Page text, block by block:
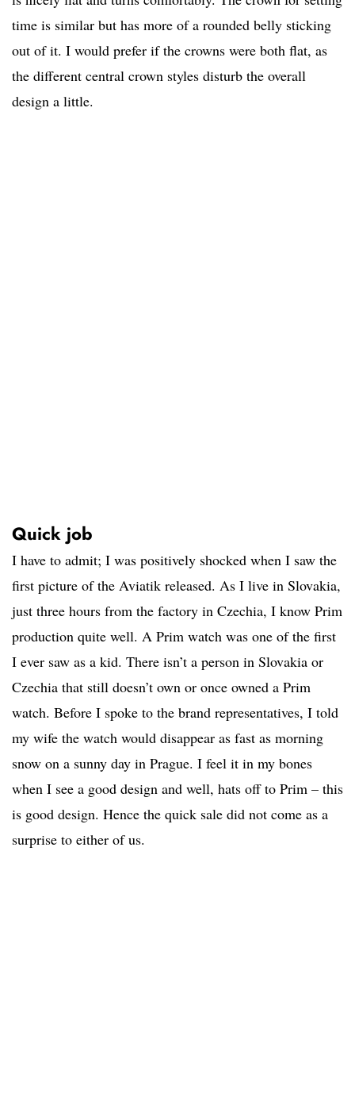
time is similar but has more of a rounded belly sticking
out of it. I would prefer if the crowns were both flat, as
the different central crown styles disturb the overall
design a little.
Quick job
I have to admit; I was positively shocked when I saw the
first picture of the Aviatik released. As I live in Slovakia,
just three hours from the factory in Czechia, I know Prim
production quite well. A Prim watch was one of the first
I ever saw as a kid. There isn’t a person in Slovakia or
Czechia that still doesn’t own or once owned a Prim
watch. Before I spoke to the brand representatives, I told
my wife the watch would disappear as fast as morning
snow on a sunny day in Prague. I feel it in my bones
when I see a good design and well, hats off to Prim – this
is good design. Hence the quick sale did not come as a
surprise to either of us.